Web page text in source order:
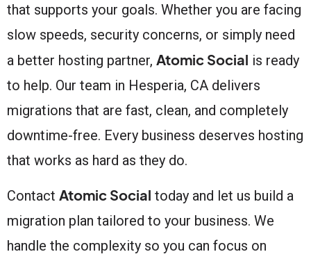
that supports your goals. Whether you are facing
slow speeds, security concerns, or simply need
a better hosting partner, Atomic Social is ready
to help. Our team in Hesperia, CA delivers
migrations that are fast, clean, and completely
downtime-free. Every business deserves hosting
that works as hard as they do.
Contact Atomic Social today and let us build a
migration plan tailored to your business. We
handle the complexity so you can focus on